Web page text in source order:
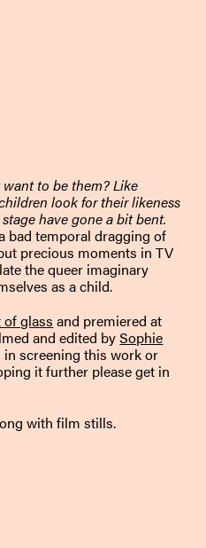
to be them? Like
look for their likeness
have gone a bit bent.
bad temporal dragging of
precious moments in TV
the queer imaginary
as a child.
of glass and premiered at
and edited bySophie
in screening this work or
it further please get in
with film stills.